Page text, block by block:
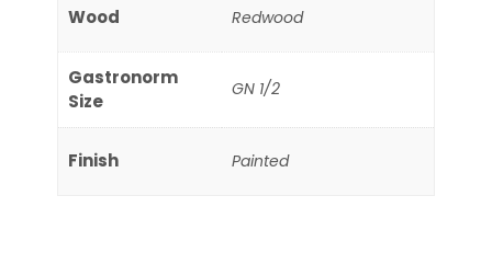
Wood Redwood
Gastronorm
Size
GN 1/2
Finish Painted